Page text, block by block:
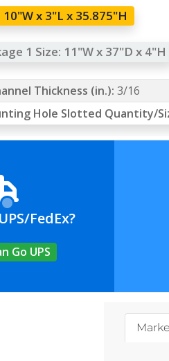
10"W x 3"L x 35.875"H
1 Size: 11"W x 37"D x 4"H
Thickness (in.): 3/16
Hole Slotted Quantity/
FedEx?
Go UPS